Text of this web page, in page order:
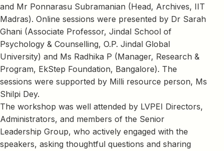
and Mr Ponnarasu Subramanian (Head, Archives, IIT
Madras). Online sessions were presented by Dr Sarah
Ghani (Associate Professor, Jindal School of
Psychology & Counselling, O.P. Jindal Global
University) and Ms Radhika P (Manager, Research &
Program, EkStep Foundation, Bangalore). The
sessions were supported by Milli resource person, Ms
Shilpi Dey.
The workshop was well attended by LVPEI Directors,
Administrators, and members of the Senior
Leadership Group, who actively engaged with the
speakers, asking thoughtful questions and sharing